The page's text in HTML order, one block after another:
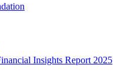
Insights Report 2025